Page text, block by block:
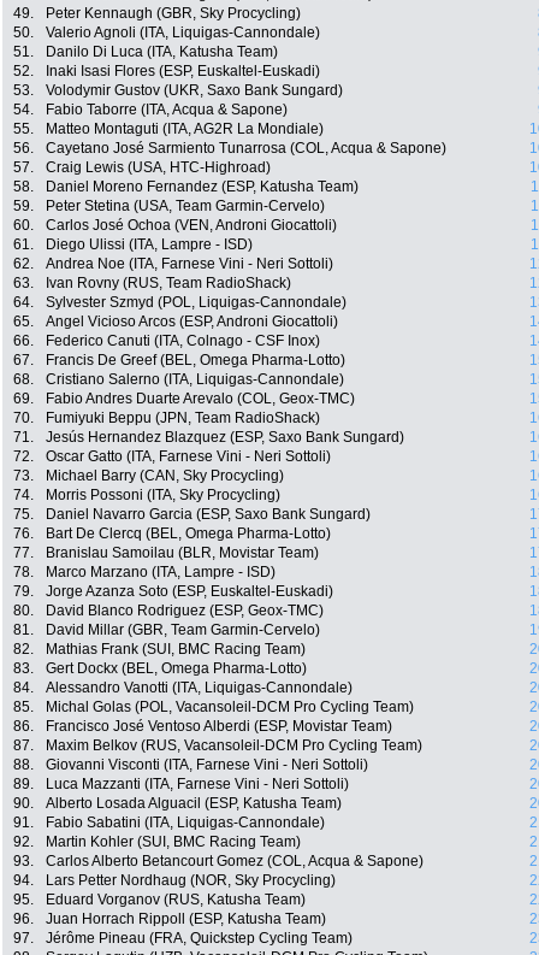
49.
Peter Kennaugh (GBR, Sky Procycling)
50.
Valerio Agnoli (ITA, Liquigas-Cannondale)
51.
Danilo Di Luca (ITA, Katusha Team)
52.
Inaki Isasi Flores (ESP, Euskaltel-Euskadi)
53.
Volodymir Gustov (UKR, Saxo Bank Sungard)
54.
Fabio Taborre (ITA, Acqua & Sapone)
55.
Matteo Montaguti (ITA, AG2R La Mondiale)
56.
Cayetano José Sarmiento Tunarrosa (COL, Acqua & Sapone)
57.
Craig Lewis (USA, HTC-Highroad)
58.
Daniel Moreno Fernandez (ESP, Katusha Team)
59.
Peter Stetina (USA, Team Garmin-Cervelo)
60.
Carlos José Ochoa (VEN, Androni Giocattoli)
61.
Diego Ulissi (ITA, Lampre - ISD)
62.
Andrea Noe (ITA, Farnese Vini - Neri Sottoli)
63.
Ivan Rovny (RUS, Team RadioShack)
64.
Sylvester Szmyd (POL, Liquigas-Cannondale)
65.
Angel Vicioso Arcos (ESP, Androni Giocattoli)
66.
Federico Canuti (ITA, Colnago - CSF Inox)
67.
Francis De Greef (BEL, Omega Pharma-Lotto)
68.
Cristiano Salerno (ITA, Liquigas-Cannondale)
69.
Fabio Andres Duarte Arevalo (COL, Geox-TMC)
70.
Fumiyuki Beppu (JPN, Team RadioShack)
71.
Jesús Hernandez Blazquez (ESP, Saxo Bank Sungard)
72.
Oscar Gatto (ITA, Farnese Vini - Neri Sottoli)
73.
Michael Barry (CAN, Sky Procycling)
74.
Morris Possoni (ITA, Sky Procycling)
75.
Daniel Navarro Garcia (ESP, Saxo Bank Sungard)
76.
Bart De Clercq (BEL, Omega Pharma-Lotto)
77.
Branislau Samoilau (BLR, Movistar Team)
78.
Marco Marzano (ITA, Lampre - ISD)
79.
Jorge Azanza Soto (ESP, Euskaltel-Euskadi)
80.
David Blanco Rodriguez (ESP, Geox-TMC)
81.
David Millar (GBR, Team Garmin-Cervelo)
82.
Mathias Frank (SUI, BMC Racing Team)
83.
Gert Dockx (BEL, Omega Pharma-Lotto)
84.
Alessandro Vanotti (ITA, Liquigas-Cannondale)
85.
Michal Golas (POL, Vacansoleil-DCM Pro Cycling Team)
86.
Francisco José Ventoso Alberdi (ESP, Movistar Team)
87.
Maxim Belkov (RUS, Vacansoleil-DCM Pro Cycling Team)
88.
Giovanni Visconti (ITA, Farnese Vini - Neri Sottoli)
89.
Luca Mazzanti (ITA, Farnese Vini - Neri Sottoli)
90.
Alberto Losada Alguacil (ESP, Katusha Team)
91.
Fabio Sabatini (ITA, Liquigas-Cannondale)
92.
Martin Kohler (SUI, BMC Racing Team)
93.
Carlos Alberto Betancourt Gomez (COL, Acqua & Sapone)
94.
Lars Petter Nordhaug (NOR, Sky Procycling)
95.
Eduard Vorganov (RUS, Katusha Team)
96.
Juan Horrach Rippoll (ESP, Katusha Team)
97.
Jérôme Pineau (FRA, Quickstep Cycling Team)